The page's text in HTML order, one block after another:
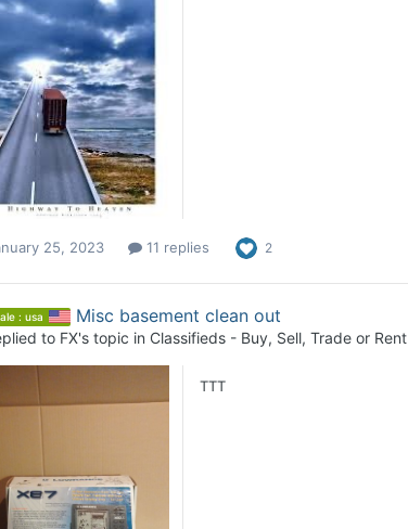
25, 2023 11 replies 2
: usa Misc basement clean out
to FX's topic in Classifieds - Buy, Sell, Trade or Rent
TTT